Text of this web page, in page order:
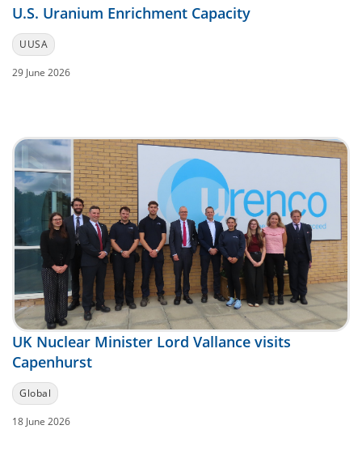
U.S. Uranium Enrichment Capacity
UUSA
29 June 2026
UK Nuclear Minister Lord Vallance visits
Capenhurst
Global
18 June 2026